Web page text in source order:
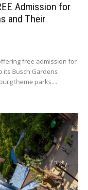
Admission for
and Their
free admission for
its Busch Gardens
theme parks....